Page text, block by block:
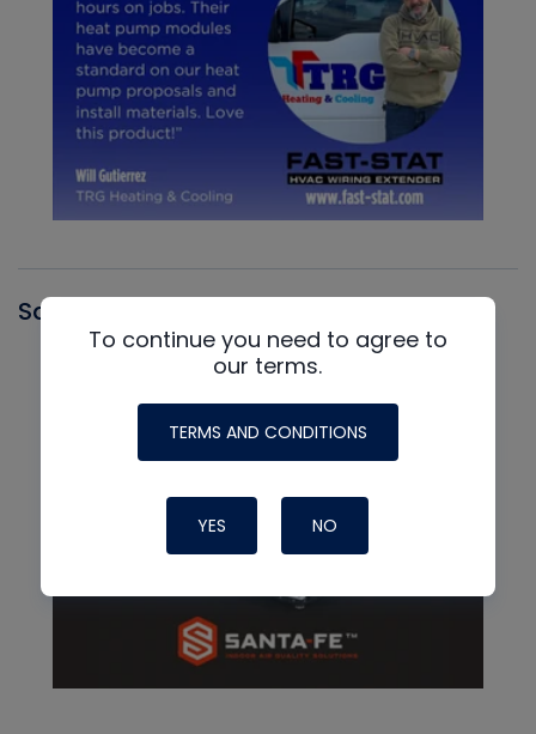
Santa Fe
To continue you need to agree to
our terms.
TERMS AND CONDITIONS
YES NO